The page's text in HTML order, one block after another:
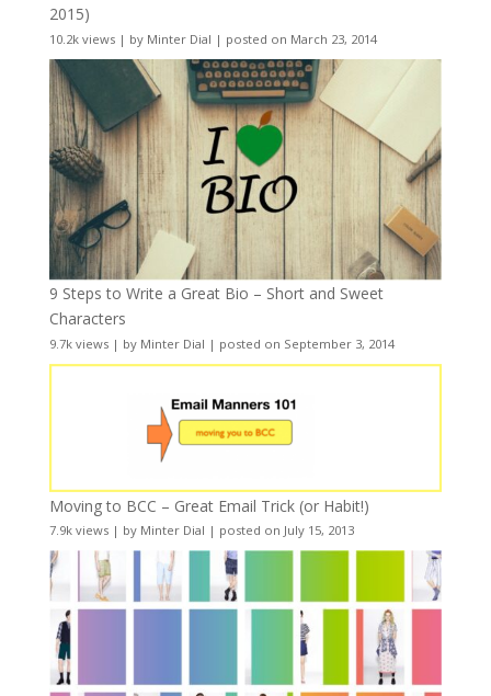
2015)
10.2k views| by Minter Dial | posted on March 23, 2014
9 Steps to Write a Great Bio – Short and Sweet
Characters
9.7k views| by Minter Dial | posted on September 3, 2014
Moving to BCC – Great Email Trick (or Habit!)
7.9k views| by Minter Dial | posted on July 15, 2013